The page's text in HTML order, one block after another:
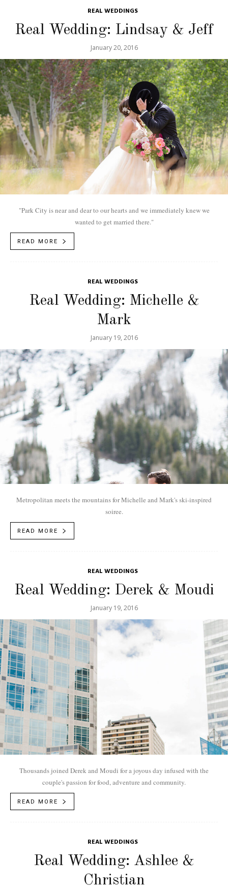
REAL WEDDINGS
Real Wedding: Lindsay & Jeff
January 20, 2016
"Park City is near and dear to our hearts and we immediately knew we
wanted to get married there."
READ MORE
REAL WEDDINGS
Real Wedding: Michelle &
Mark
January 19, 2016
Metropolitan meets the mountains for Michelle and Mark's ski-inspired
soiree.
READ MORE
REAL WEDDINGS
Real Wedding: Derek & Moudi
January 19, 2016
Thousands joined Derek and Moudi for a joyous day infused with the
couple's passion for food, adventure and community.
READ MORE
REAL WEDDINGS
Real Wedding: Ashlee &
Christian